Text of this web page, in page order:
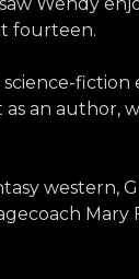
Wendy
fourteen.
fiction
an author,
western,
Mary